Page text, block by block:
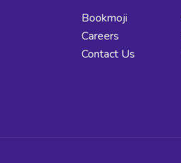
Bookmoji
Careers
Contact Us